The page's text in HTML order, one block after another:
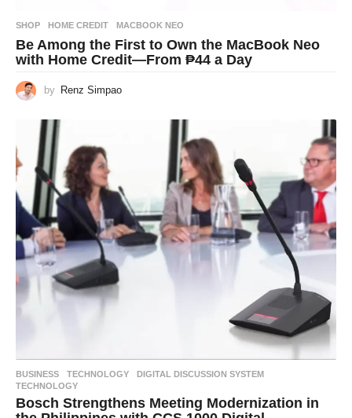
SHOP HOME CREDIT ,MACBOOK NEO
Be Among the First to Own the MacBook Neo
with Home Credit—From ₱44 a Day
by Renz Simpao
BUSINESS ,TECHNOLOGY DIGITAL DISCUSSION SYSTEM
TECHNOLOGY
Bosch Strengthens Meeting Modernization in